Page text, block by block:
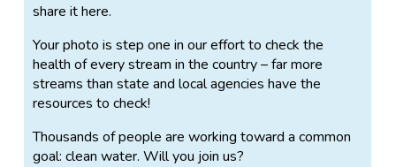
share it here.
Your photo is step one in our effort to check the
health of every stream in the country – far more
streams than state and local agencies have the
resources to check!
Thousands of people are working toward a common
goal: clean water. Will you join us?